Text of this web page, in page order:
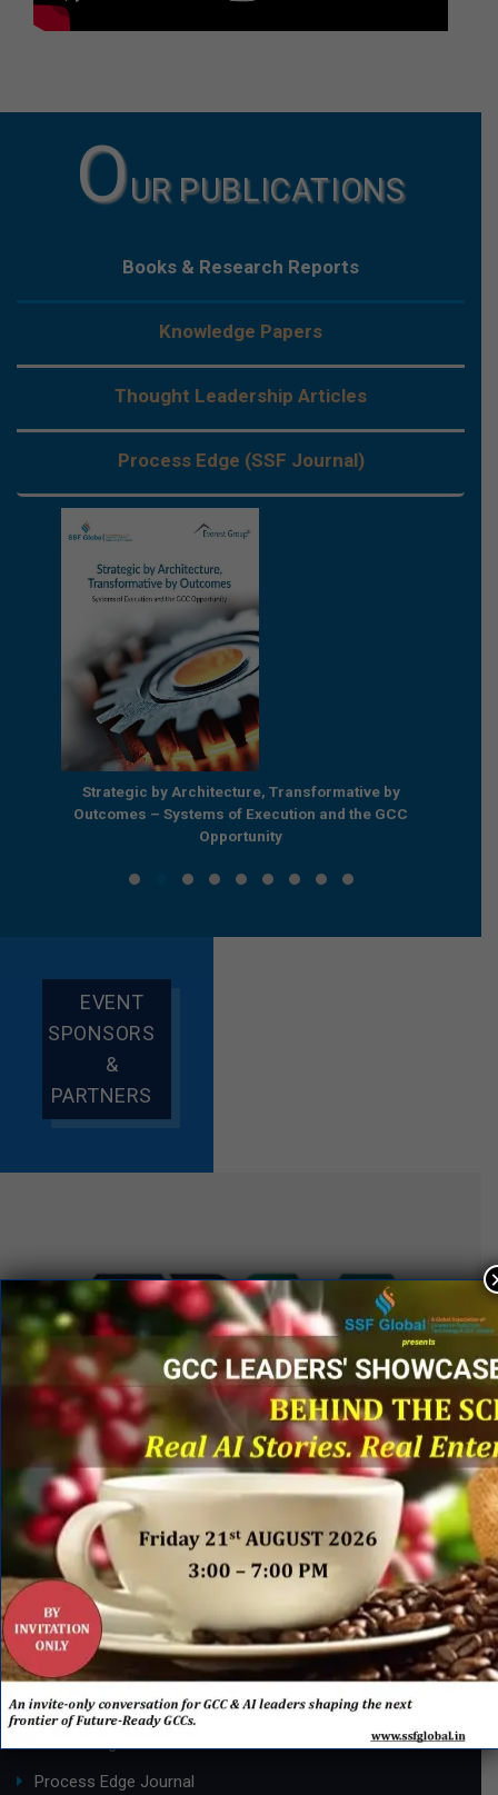
OUR PUBLICATIONS
Books & Research Reports
Knowledge Papers
Thought Leadership Articles
Process Edge (SSF Journal)
Strategic by Architecture, Transformative by
Outcomes – Systems of Execution and the GCC
Opportunity
EVENT
SPONSORS
&
PARTNERS
QUICK LINKS
Process Edge Journal